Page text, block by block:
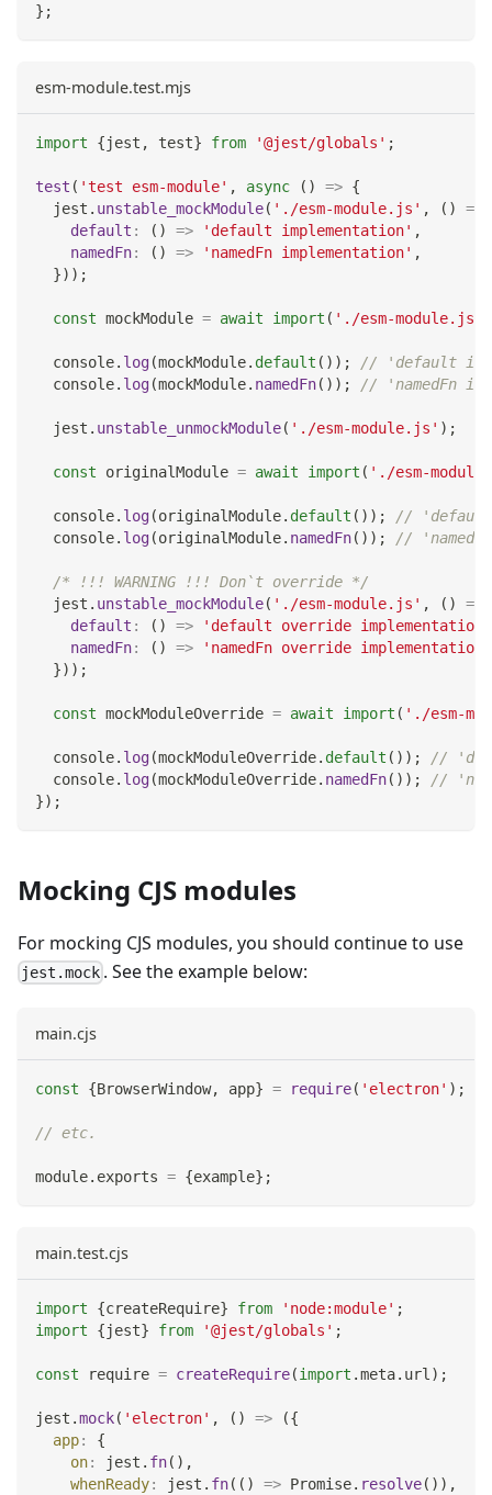
} ;
esm-module.test.mjs
import {jest , test} from '@jest/globals' ;
test ( 'test esm-module' , async ( ) => {
  jest
. unstable_mockModule( './esm-module.js' , ( )
=>
default : ( ) => 'default implementation' ,
namedFn: ( ) => 'namedFn implementation' ,
}) ) ;
const mockModule = await import ( './esm-module.js'
console. log(mockModule. default ( ) ) ;
// 'default
console. log(mockModule. namedFn( ) ) ; // 'namedFn
  jest
. unstable_unmockModule( './esm-module.js' ) ;
const originalModule = await import ( './esm-
console. log(originalModule. default ( ) ) ;
//
console. log(originalModule. namedFn( ) ) ; //
/* !!! WARNING !!! Don`t override */
  jest
. unstable_mockModule( './esm-module.js' , ( )
=>
default : ( ) =>
'default override implementation'
namedFn: ( ) =>
'namedFn override implementation'
}) ) ;
const mockModuleOverride = await import ( './esm-
console. log(mockModuleOverride. default ( ) ) ;
//
console. log(mockModuleOverride. namedFn( ) ) ;
//
}) ;
Mocking CJS modules
For mocking CJS modules, you should continue to use
jest.mock . See the example below:
main.cjs
const {BrowserWindow, app} = require( 'electron' ) ;
// etc.
module. exports = {example} ;
main.test.cjs
import {createRequire} from 'node:module' ;
import
{jest} from '@jest/globals' ;
const require = createRequire(import .meta. url ) ;
jest .mock( 'electron' , ( ) => ({
app:
{
on: jest . fn( ) ,
whenReady: jest . fn( ( ) => Promise. resolve( ) ) ,